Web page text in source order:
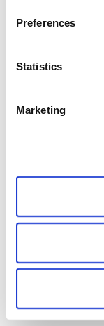
Preferences
Statistics
Marketing